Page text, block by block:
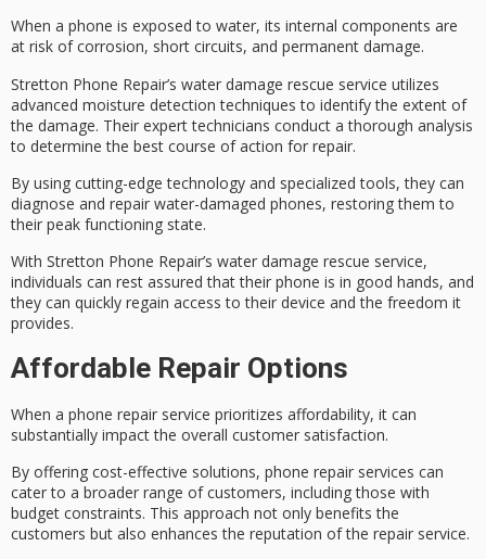
When a phone is exposed to water, its internal components are
at risk of corrosion, short circuits, and permanent damage.
Stretton Phone Repair’s water damage rescue service utilizes
advanced moisture detection techniques to identify the extent of
the damage. Their expert technicians conduct a thorough analysis
to determine the best course of action for repair.
By using cutting-edge technology and specialized tools, they can
diagnose and repair water-damaged phones, restoring them to
their peak functioning state.
With Stretton Phone Repair’s water damage rescue service,
individuals can rest assured that their phone is in good hands, and
they can quickly regain access to their device and the freedom it
provides.
Affordable Repair Options
When a phone repair service prioritizes affordability, it can
substantially impact the overall customer satisfaction.
By offering cost-effective solutions, phone repair services can
cater to a broader range of customers, including those with
budget constraints. This approach not only benefits the
customers but also enhances the reputation of the repair service.